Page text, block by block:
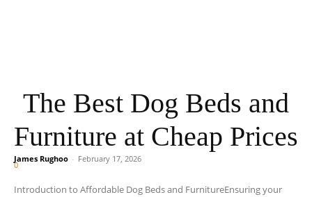
The Best Dog Beds and
Furniture at Cheap Prices
James Rughoo - February 17, 2026
0
Introduction to Affordable Dog Beds and FurnitureEnsuring your